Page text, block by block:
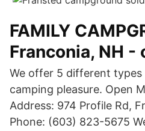
FAMILY
Franconia, NH -
We offer 5 different
camping pleasure. Open
Address: 974 Profile Rd,
Phone: (603) 823-5675